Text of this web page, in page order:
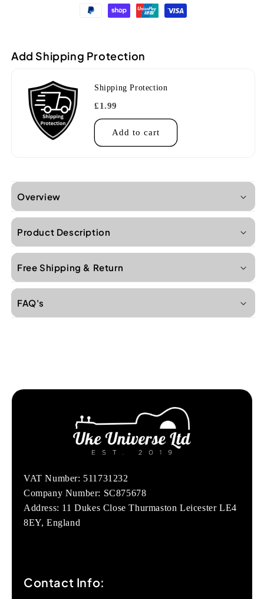
Soprano
Electro
Add Shipping Protection
Shipping Protection
£1.99
Add to cart
Overview
Product Description
Free Shipping & Return
FAQ's
VAT Number: 511731232
Company Number: SC875678
Address: 11 Dukes Close Thurmaston Leicester LE4
8EY, England
Contact Info: